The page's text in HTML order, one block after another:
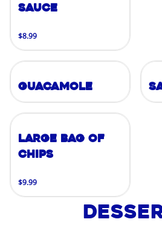
Sauce
$8.99
Guacamole
Large Bag of
Chips
$9.99